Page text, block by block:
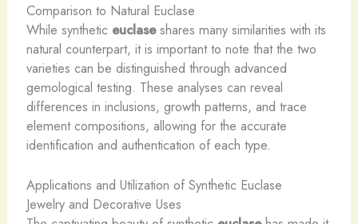
Comparison to Natural Euclase
While synthetic euclaseshares many similarities with its
natural counterpart, it is important to note that the two
varieties can be distinguished through advanced
gemological testing. These analyses can reveal
differences in inclusions, growth patterns, and trace
element compositions, allowing for the accurate
identification and authentication of each type.
Applications and Utilization of Synthetic Euclase
Jewelry and Decorative Uses